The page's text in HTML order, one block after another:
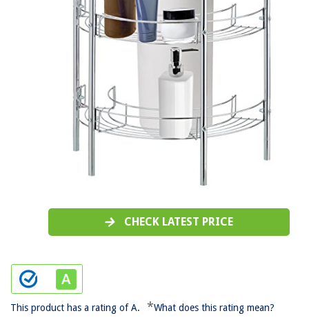
CHECK LATEST PRICE
This product has a rating of A. *What does this rating mean?